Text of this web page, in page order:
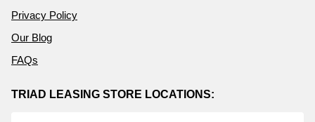
Privacy Policy
Our Blog
FAQs
TRIAD LEASING STORE LOCATIONS: